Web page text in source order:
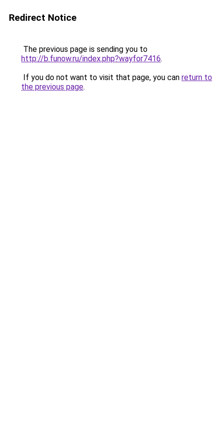
Redirect Notice
The previous page is sending you to
http://b.funow.ru/index.php?wayfor7416.
If you do not want to visit that page, you can return to
the previous page.